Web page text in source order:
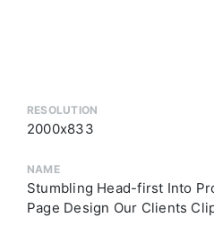
RESOLUTION
2000x833
NAME
Stumbling Head-first Into
Page Design Our Clients